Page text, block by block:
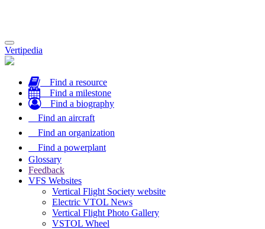
Toggle
navigation
Vertipedia
Find a resource
Find a milestone
Find a biography
Find an aircraft
Find an organization
Find a powerplant
Glossary
Feedback
VFS Websites
Vertical Flight Society website
Electric VTOL News
Vertical Flight Photo Gallery
VSTOL Wheel